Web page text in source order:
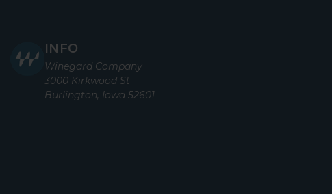
INFO
Winegard Company
3000 Kirkwood St
Burlington, Iowa 52601